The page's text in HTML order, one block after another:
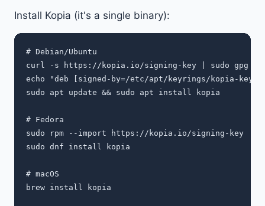
Install Kopia (it's a single binary):
# Debian/Ubuntu
curl -s https://kopia.io/signing-key | sudo gpg --
echo "deb [signed-by=/etc/apt/keyrings/kopia-
sudo apt update && sudo apt install kopia
# Fedora
sudo rpm --import https://kopia.io/signing-key
sudo dnf install kopia
# macOS
brew install kopia